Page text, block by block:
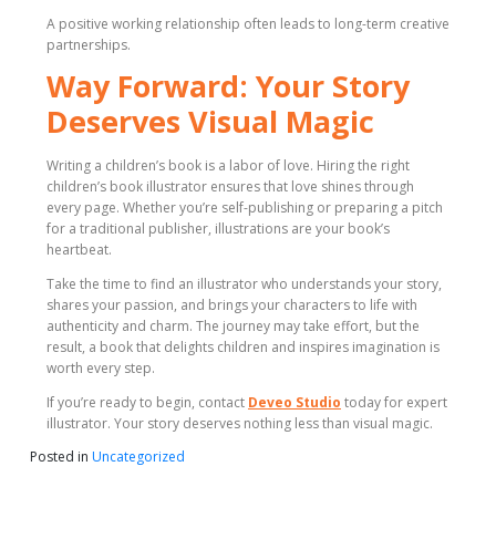
A positive working relationship often leads to long-term creative
partnerships.
Way Forward: Your Story
Deserves Visual Magic
Writing a children’s book is a labor of love. Hiring the right
children’s book illustrator ensures that love shines through
every page. Whether you’re self-publishing or preparing a pitch
for a traditional publisher, illustrations are your book’s
heartbeat.
Take the time to find an illustrator who understands your story,
shares your passion, and brings your characters to life with
authenticity and charm. The journey may take effort, but the
result, a book that delights children and inspires imagination is
worth every step.
If you’re ready to begin, contact Deveo Studio today for expert
illustrator. Your story deserves nothing less than visual magic.
Posted in Uncategorized